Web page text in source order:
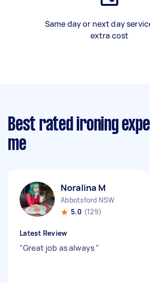
Same day or next day
extra cost
Best rated ironing
me
Noralina M
Abbotsford NSW
5.0 (129)
Latest Review
"Great job as always"